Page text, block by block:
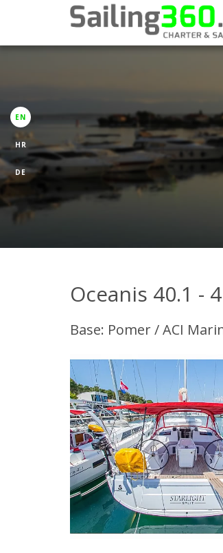
EN
HR
DE
Oceanis 40.1 -
Base: Pomer / ACI